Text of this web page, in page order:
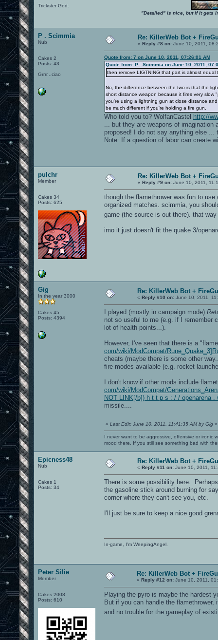
Trickster God.
"Detailed" is nice, but if it gets
P . Scimmia
Nub
Cakes 2
Posts: 43
Grrrr...ciao
Re: KillerWeb Bot +
« Reply #8 on: June 10, 2011,
Quote from: 7 on June 10, 2011, 07:26:01 AM
Quote from: P . Scimmia on June 10, 2011,
then remove LIGTNING that part is almost
No, the difference between the two is that the
short distance weapon because it fires very slow
you're using a lightning gun at close distance
be much different if you're holding a fire gun.
Who told you to? WolfanCastel http://
... but they are weapons of
proposed! I do not say anything else ...
Note: If a question of labor can create
pulchr
Member
Cakes 34
Posts: 625
Re: KillerWeb Bot +
« Reply #9 on: June 10, 2011,
though the flamethrower was fun to
organized matches. scimmia, you
game (the source is out there). that
imo it just doesn't fit the quake 3/
Gig
In the year 3000
Cakes 45
Posts: 4394
Re: KillerWeb Bot +
« Reply #10 on: June 10, 2011,
I played (mostly in campaign mode)
not so useful to me (e.g. if I remember
lot of health-points...).
However, I've seen that there is a
com/wiki/ModCompat/
cheats (maybe there is some other
fire modes available (e.g. rocket
I don't know if other mods include
com/wiki/ModCompat/
NOT LINK[/b]) h t t p s : / / openarena
missile....
« Last Edit: June 10, 2011, 11:41:35 AM by Gig »
I never want to be aggressive, offensive or ironic
mood there. If you still see something bad with
Epicness48
Nub
Cakes 1
Posts: 34
Re: KillerWeb Bot +
« Reply #11 on: June 10, 2011,
There is some possibility here.
the gasoline stick around burning for
corner where they can't see you, etc.
I'll just be sure to keep a nice good
In-game, I'm WeepingAngel.
Peter Silie
Member
Cakes 2008
Posts: 610
Re: KillerWeb Bot +
« Reply #12 on: June 10, 2011,
Playing the pyro is maybe the hardest
But if you can handle the flamethrower,
and no trouble for the gameplay of